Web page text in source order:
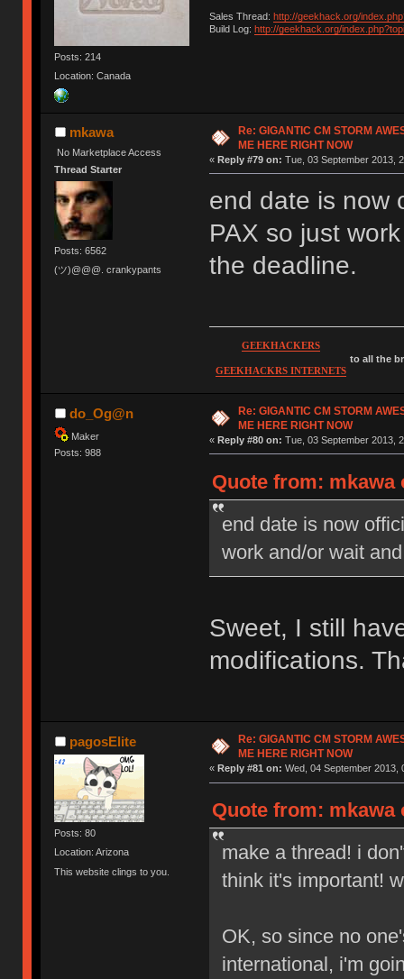
Posts: 214
Location: Canada
Sales Thread: http://geekhack.org/
Build Log: http://geekhack.org/
mkawa
No Marketplace Access
Thread Starter
Posts: 6562
(ツ)@@@. crankypants
Re: GIGANTIC CM STORM
ME HERE RIGHT NOW
« Reply #79 on: Tue, 03 September 2013,
end date is now
PAX so just
the deadline.
GEEKHACKERS
GEEKHACKRS INTERNETS
to all the
do_Og@n
Maker
Posts: 988
Re: GIGANTIC CM STORM
ME HERE RIGHT NOW
« Reply #80 on: Tue, 03 September 2013,
Quote from: mkawa
end date is now
work and/or wait
Sweet, I still
modifications.
pagosElite
Posts: 80
Location: Arizona
This website clings to you.
Re: GIGANTIC CM STORM
ME HERE RIGHT NOW
« Reply #81 on: Wed, 04 September 2013,
Quote from: mkawa
make a thread! i
think it's important!
OK, so since no
international, i'm